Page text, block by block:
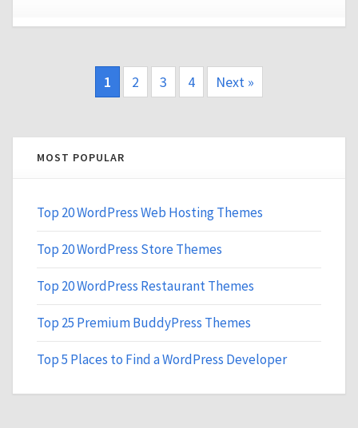
1 2 3 4 Next »
MOST POPULAR
Top 20 WordPress Web Hosting Themes
Top 20 WordPress Store Themes
Top 20 WordPress Restaurant Themes
Top 25 Premium BuddyPress Themes
Top 5 Places to Find a WordPress Developer